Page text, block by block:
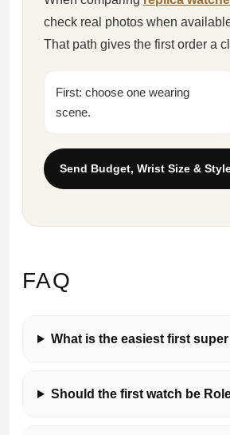
check real photos when
That path gives the first order a
First: choose one wearing
scene.
Send Budget, Wrist Size &
FAQ
What is the easiest first
Should the first watch be